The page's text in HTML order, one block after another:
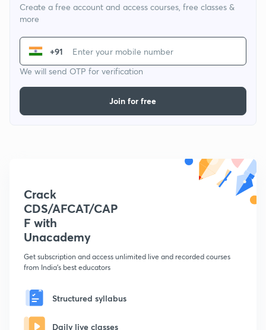
Create a free account and access courses, free classes &
more
+91
We will send OTP for verification
Join for free
Crack
CDS/AFCAT/CAP
F with
Unacademy
Get subscription and access unlimited live and recorded courses
from India's best educators
Structured syllabus
Daily live classes